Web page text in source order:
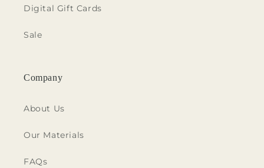
Digital Gift Cards
Sale
Company
About Us
Our Materials
FAQs